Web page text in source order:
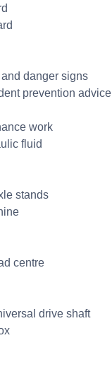
danger signs
prevention advice
work
fluid
stands
centre
drive shaft